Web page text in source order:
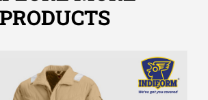
PRODUCTS